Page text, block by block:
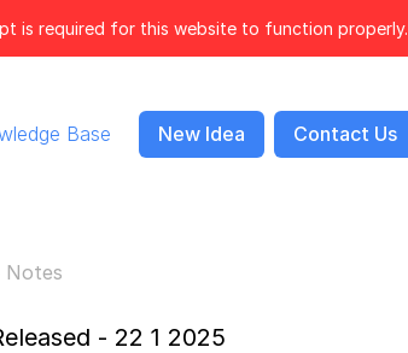
is required for this website to function properly.
Base New Idea Contact Us
Notes
- 22 1 2025